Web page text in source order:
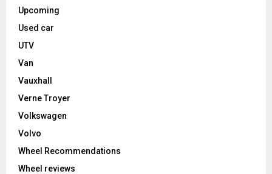
Upcoming
Used car
UTV
Van
Vauxhall
Verne Troyer
Volkswagen
Volvo
Wheel Recommendations
Wheel reviews